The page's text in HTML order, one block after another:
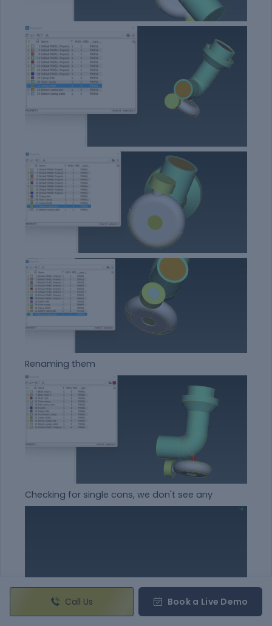
Renaming them
Checking for single cons, we don't see any
Call Us Book a Live Demo